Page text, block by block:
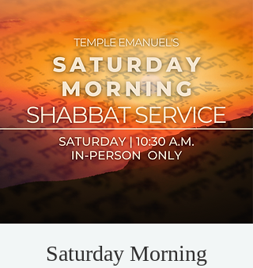
Saturday Morning